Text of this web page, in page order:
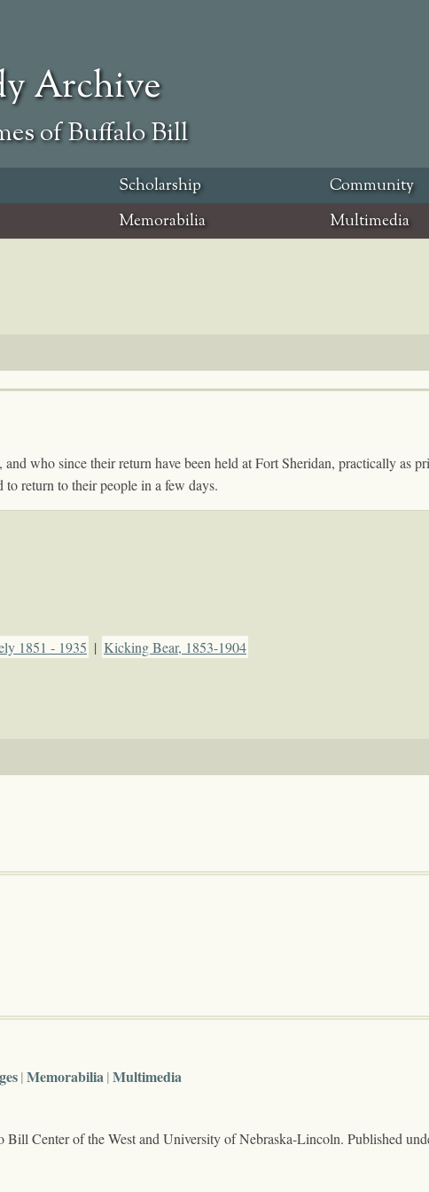
Archive
of Buffalo Bill
Scholarship
Community
Memorabilia Multimedia
who since their return have been held at Fort Sheridan, practically as
return to their people in a few days.
1851 - 1935 | Kicking Bear, 1853-1904
Memorabilia Multimedia
Center of the West and University of Nebraska-Lincoln. Published